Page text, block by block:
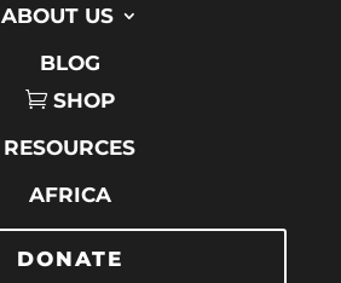
ABOUT US
BLOG
SHOP
RESOURCES
AFRICA
DONATE